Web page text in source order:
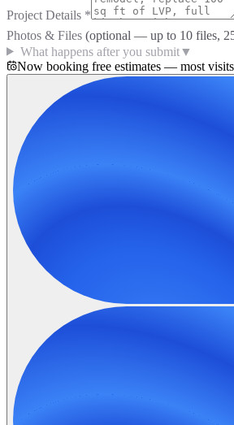
Project Details *
Photos & Files (optional — up to 10 files,
What happens after you submit▼
Now booking free estimates — most